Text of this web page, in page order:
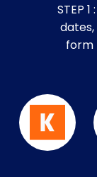
STEP
form